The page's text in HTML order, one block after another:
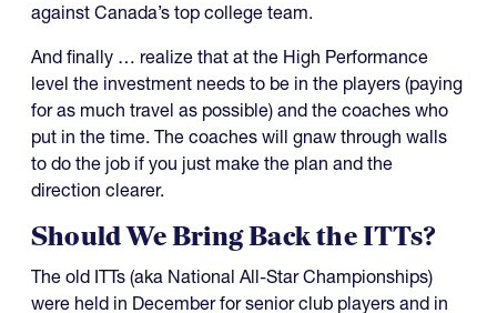
against Canada’s top college team.
And finally … realize that at the High Performance
level the investment needs to be in the players (paying
for as much travel as possible) and the coaches who
put in the time. The coaches will gnaw through walls
to do the job if you just make the plan and the
direction clearer.
Should We Bring Back the ITTs?
The old ITTs (aka National All-Star Championships)
were held in December for senior club players and in